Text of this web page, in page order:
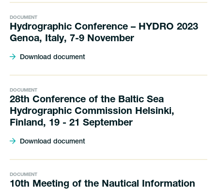
DOCUMENT
Hydrographic Conference – HYDRO 2023
Genoa, Italy, 7-9 November
Download document
DOCUMENT
28th Conference of the Baltic Sea
Hydrographic Commission Helsinki,
Finland, 19 - 21 September
Download document
DOCUMENT
10th Meeting of the Nautical Information